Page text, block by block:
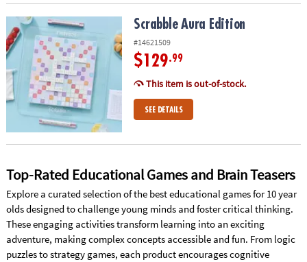
Scrabble Aura Edition Scrabble Aura Edition
#14621509
$129.99
This item is out-of-stock.
SEE DETAILS
Top-Rated Educational Games and Brain Teasers
Explore a curated selection of the best educational games for 10 year
olds designed to challenge young minds and foster critical thinking.
These engaging activities transform learning into an exciting
adventure, making complex concepts accessible and fun. From logic
puzzles to strategy games, each product encourages cognitive